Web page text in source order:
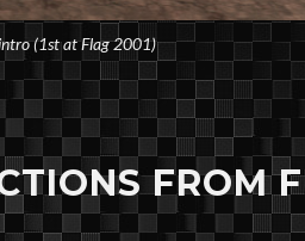
(1st at Flag 2001)
FROM